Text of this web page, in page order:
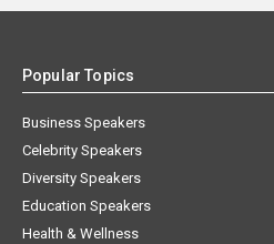
Popular Topics
Business Speakers
Celebrity Speakers
Diversity Speakers
Education Speakers
Health & Wellness